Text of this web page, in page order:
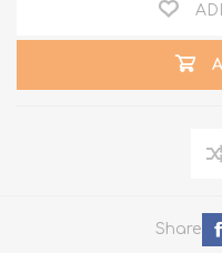
Share